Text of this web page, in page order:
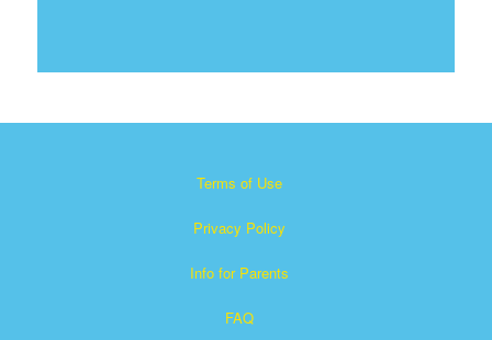
Terms of Use
Privacy Policy
Info for Parents
FAQ